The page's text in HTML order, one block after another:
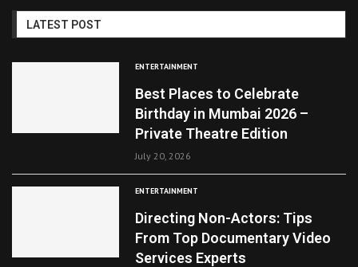
LATEST POST
ENTERTAINMENT
Best Places to Celebrate
Birthday in Mumbai 2026 –
Private Theatre Edition
July 20, 2026
ENTERTAINMENT
Directing Non-Actors: Tips
From Top Documentary Video
Services Experts